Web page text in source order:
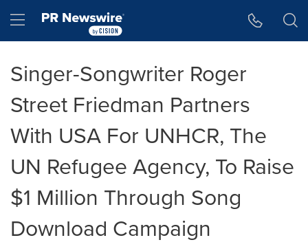
Hamburger menu
Singer-Songwriter Roger
Street Friedman Partners
With USA For UNHCR, The
UN Refugee Agency, To Raise
$1 Million Through Song
Download Campaign